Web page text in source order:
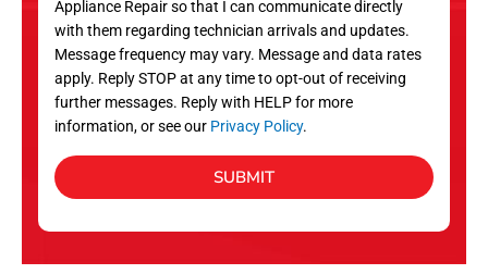
e
s
Appliance Repair so that I can communicate directly
with them regarding technician arrivals and updates.
Message frequency may vary. Message and data rates
apply. Reply STOP at any time to opt-out of receiving
further messages. Reply with HELP for more
information, or see our Privacy Policy.
SUBMIT